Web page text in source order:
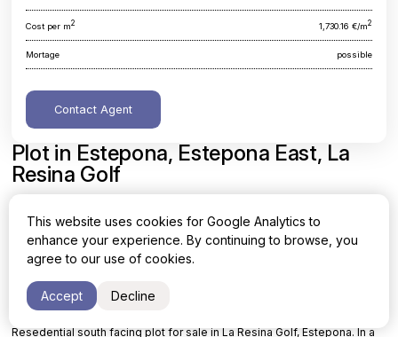
Plot in Estepona, Estepona East, La
Resina Golf
Area
315 m2
Cost per sq. meter
Resedential south facing plot for sale in La Resina Golf, Estepona. In a
Cost per m2 1,730.16 €/m2
Mortage possible
Contact Agent
This website uses cookies for Google Analytics to
enhance your experience. By continuing to browse, you
agree to our use of cookies.
Accept Decline